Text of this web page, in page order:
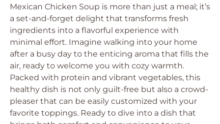
Mexican Chicken Soup is more than just a meal; it’s
a set-and-forget delight that transforms fresh
ingredients into a flavorful experience with
minimal effort. Imagine walking into your home
after a busy day to the enticing aroma that fills the
air, ready to welcome you with cozy warmth.
Packed with protein and vibrant vegetables, this
healthy dish is not only guilt-free but also a crowd-
pleaser that can be easily customized with your
favorite toppings. Ready to dive into a dish that